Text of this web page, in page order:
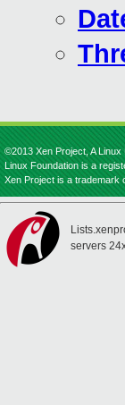
©2013 Xen Project, A
Linux Foundation is a
Xen Project is a trademark
servers